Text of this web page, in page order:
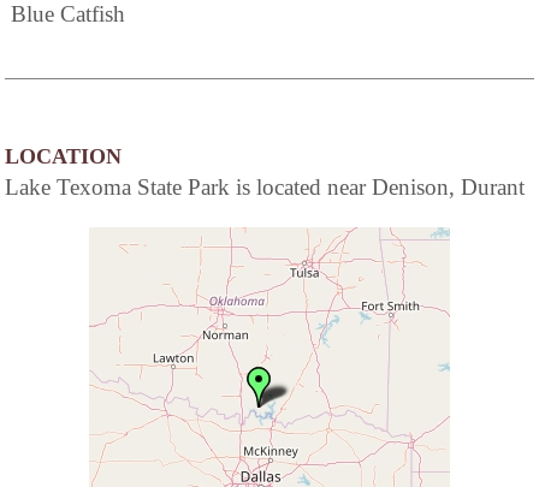
Blue Catfish
LOCATION
Lake Texoma State Park is located near Denison, Durant